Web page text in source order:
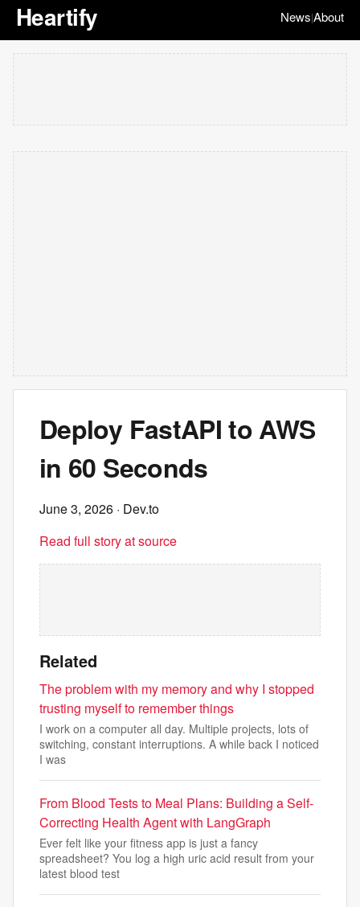
Heartify News|About
Deploy FastAPI to AWS
in 60 Seconds
June 3, 2026 · Dev.to
Read full story at source
Related
The problem with my memory and why I stopped
trusting myself to remember things
I work on a computer all day. Multiple projects, lots of
switching, constant interruptions. A while back I noticed
I was
From Blood Tests to Meal Plans: Building a Self-
Correcting Health Agent with LangGraph
Ever felt like your fitness app is just a fancy
spreadsheet? You log a high uric acid result from your
latest blood test